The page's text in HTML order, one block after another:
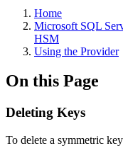
Home
Microsoft SQL
HSM
Using the Provider
On this Page
Deleting Keys
To delete a symmetric